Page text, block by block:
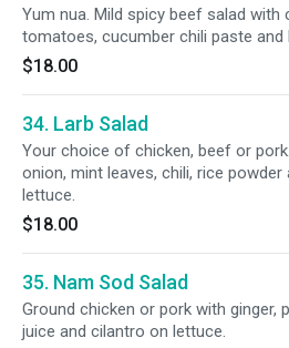
Yum nua. Mild spicy beef salad with
tomatoes, cucumber chili paste and
$18.00
34. Larb Salad
Your choice of chicken, beef or
onion, mint leaves, chili, rice powder
lettuce.
$18.00
35. Nam Sod Salad
Ground chicken or pork with ginger,
juice and cilantro on lettuce.